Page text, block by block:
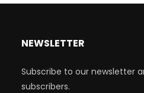
NEWSLETTER
Subscribe to our newsletter
subscribers.